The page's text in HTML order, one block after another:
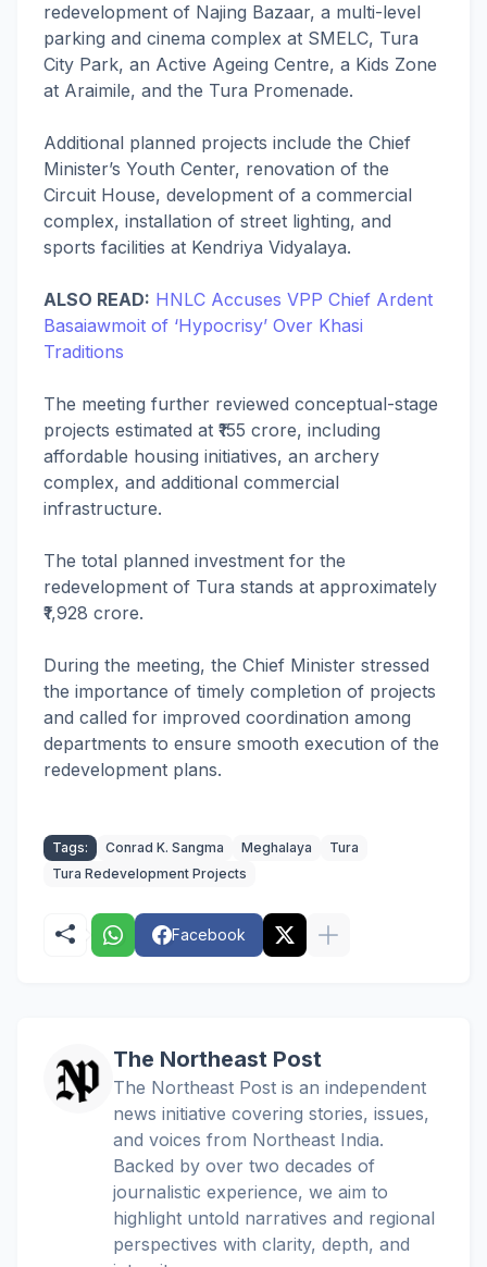
redevelopment of Najing Bazaar, a multi-level
parking and cinema complex at SMELC, Tura
City Park, an Active Ageing Centre, a Kids Zone
at Araimile, and the Tura Promenade.
Additional planned projects include the Chief
Minister’s Youth Center, renovation of the
Circuit House, development of a commercial
complex, installation of street lighting, and
sports facilities at Kendriya Vidyalaya.
ALSO READ: HNLC Accuses VPP Chief Ardent
Basaiawmoit of ‘Hypocrisy’ Over Khasi
Traditions
The meeting further reviewed conceptual-stage
projects estimated at ₹155 crore, including
affordable housing initiatives, an archery
complex, and additional commercial
infrastructure.
The total planned investment for the
redevelopment of Tura stands at approximately
₹1,928 crore.
During the meeting, the Chief Minister stressed
the importance of timely completion of projects
and called for improved coordination among
departments to ensure smooth execution of the
redevelopment plans.
Tags: Conrad K. Sangma Meghalaya
Tura
Tura Redevelopment Projects
Facebook
The Northeast Post
The Northeast Post is an independent
news initiative covering stories, issues,
and voices from Northeast India.
Backed by over two decades of
journalistic experience, we aim to
highlight untold narratives and regional
perspectives with clarity, depth, and